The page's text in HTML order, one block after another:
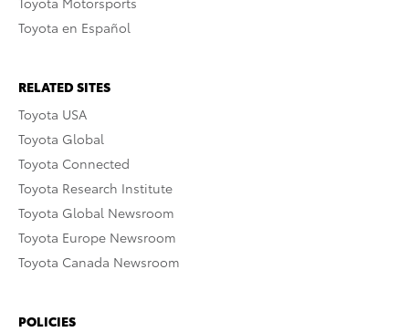
Toyota en Español
RELATED SITES
Toyota USA
Toyota Global
Toyota Connected
Toyota Research Institute
Toyota Global Newsroom
Toyota Europe Newsroom
Toyota Canada Newsroom
POLICIES